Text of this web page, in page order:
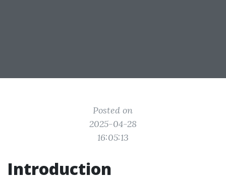
Posted on
2025-04-28
16:05:13
Introduction